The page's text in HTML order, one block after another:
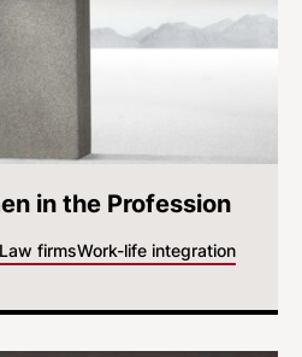
in the Profession
Law firmsWork-life integration